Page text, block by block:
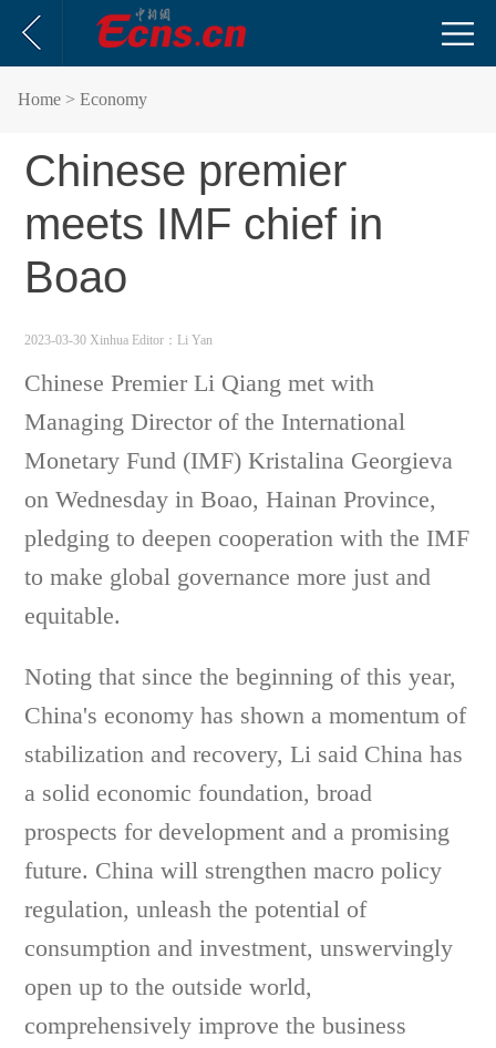
Home > Economy
Chinese premier
meets IMF chief in
Boao
2023-03-30 Xinhua Editor：Li Yan
Chinese Premier Li Qiang met with
Managing Director of the International
Monetary Fund (IMF) Kristalina Georgieva
on Wednesday in Boao, Hainan Province,
pledging to deepen cooperation with the IMF
to make global governance more just and
equitable.
Noting that since the beginning of this year,
China's economy has shown a momentum of
stabilization and recovery, Li said China has
a solid economic foundation, broad
prospects for development and a promising
future. China will strengthen macro policy
regulation, unleash the potential of
consumption and investment, unswervingly
open up to the outside world,
comprehensively improve the business